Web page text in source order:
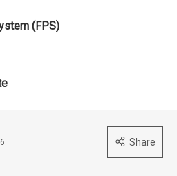
(FPS)
Share